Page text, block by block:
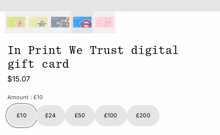
In Print We Trust digital
gift card
$15.07
Amount : £10
£10 £24 £50 £100 £200